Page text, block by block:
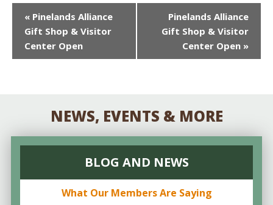
EVENT
NAVIGATION
« Pinelands Alliance
Gift Shop & Visitor
Center Open
Pinelands Alliance
Gift Shop & Visitor
Center Open »
NEWS, EVENTS & MORE
BLOG AND NEWS
What Our Members Are Saying